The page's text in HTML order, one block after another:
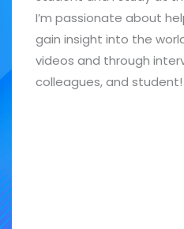
I’m passionate about
gain insight into the
videos and through
colleagues, and student!